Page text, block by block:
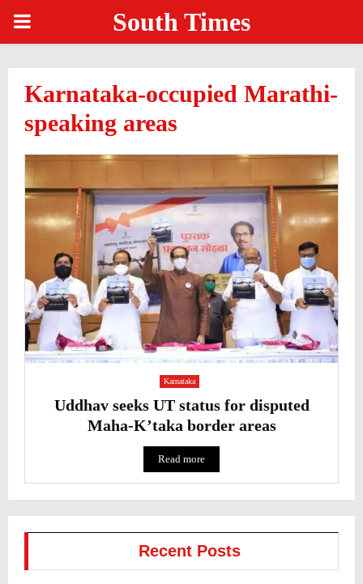
PRIMARY South Times
Karnataka-occupied Marathi-
speaking areas
Karnataka
Uddhav seeks UT status for disputed
Maha-K’taka border areas
Read more
Recent Posts